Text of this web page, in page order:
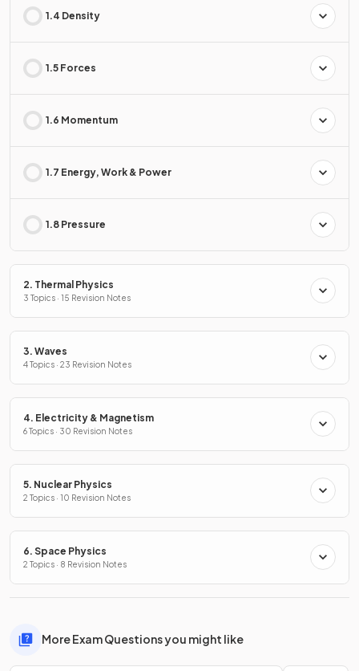
1.4 Density
1.5 Forces
1.6 Momentum
1.7 Energy, Work & Power
1.8 Pressure
2. Thermal Physics
3 Topics · 15 Revision Notes
3. Waves
4 Topics · 23 Revision Notes
4. Electricity & Magnetism
6 Topics · 30 Revision Notes
5. Nuclear Physics
2 Topics · 10 Revision Notes
6. Space Physics
2 Topics · 8 Revision Notes
More Exam Questions you might like